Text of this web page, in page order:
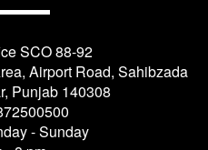
SCO 88-92
Airport Road, Sahibzada
Punjab 140308
- Sunday